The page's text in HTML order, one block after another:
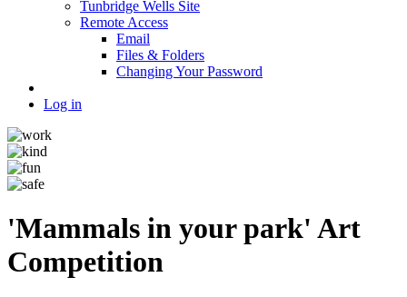
Tunbridge Wells Site
Remote Access
Email
Files & Folders
Changing Your Password
Log in
'Mammals in your park' Art
Competition